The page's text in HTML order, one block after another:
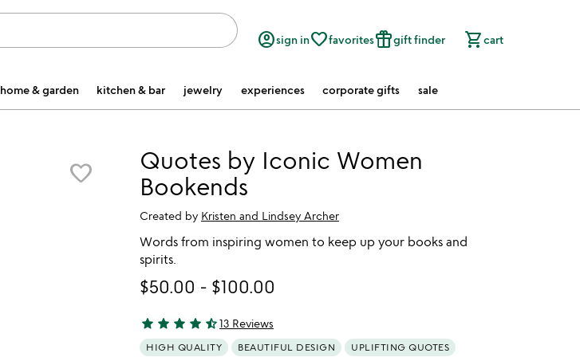
account_circlesign infavorite_borderfavoritesfeatured_seasonal_and_giftsgift finder shopping_cartcart
home & garden kitchen & bar jewelry experiences corporate gifts sale
favorite_border
Quotes by Iconic Women
Bookends
Created by Kristen and Lindsey Archer
Words from inspiring women to keep up your books and
spirits.
$50.00 - $100.00
4.54 stars out of 5
star star star star star_half13 Reviews
HIGH QUALITY BEAUTIFUL DESIGN
UPLIFTING QUOTES